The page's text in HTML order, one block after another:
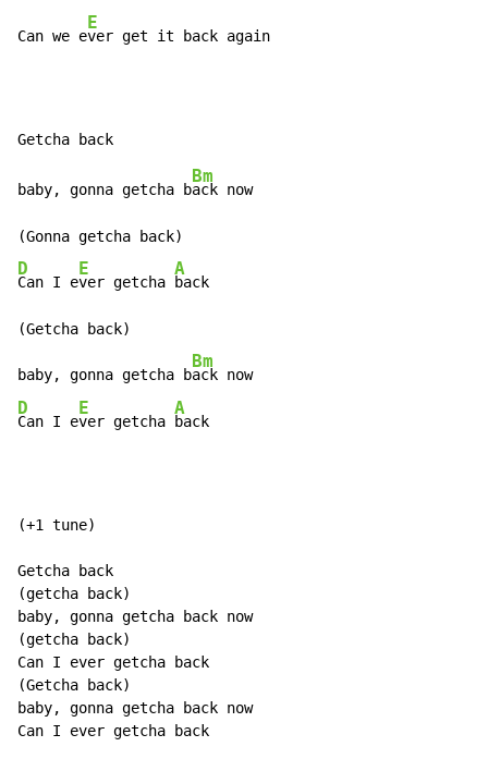
Can we e
E
ver get it back again
baby, gonna getcha b
Bm
ack now
D
Can I e
E
ver getcha
A
back
(Getcha back)
baby, gonna getcha b
Bm
D
Can I e
E
ver getcha
A
back
(+1 tune)
Getcha back
(getcha back)
baby, gonna getcha back now
(getcha back)
Can I ever getcha back
(Getcha back)
baby, gonna getcha back now
Can I ever getcha back